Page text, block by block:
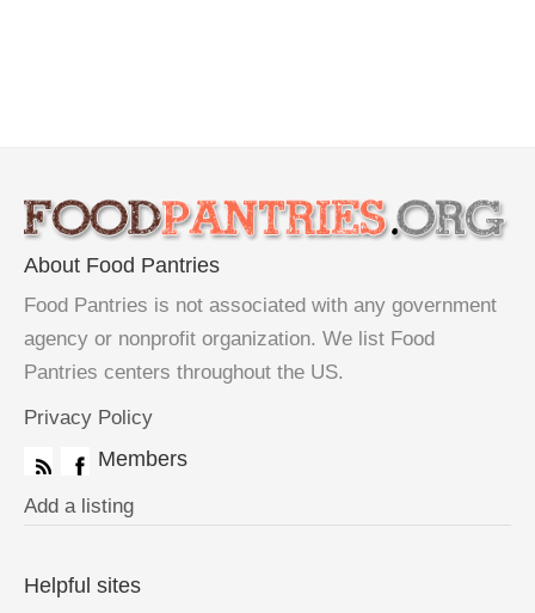
About Food Pantries
Food Pantries is not associated with any government
agency or nonprofit organization. We list Food
Pantries centers throughout the US.
Privacy Policy
Members
Add a listing
Helpful sites